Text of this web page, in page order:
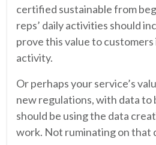
certified sustainable from
reps’ daily activities should
prove this value to customers
activity.
Or perhaps your service’s
new regulations, with data to
should be using the data
work. Not ruminating on that